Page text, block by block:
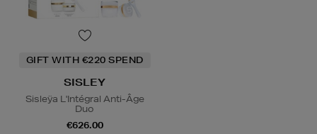
GIFT WITH €220 SPEND
SISLEY
Sisleÿa L'Intégral Anti-Âge
Duo
€626.00